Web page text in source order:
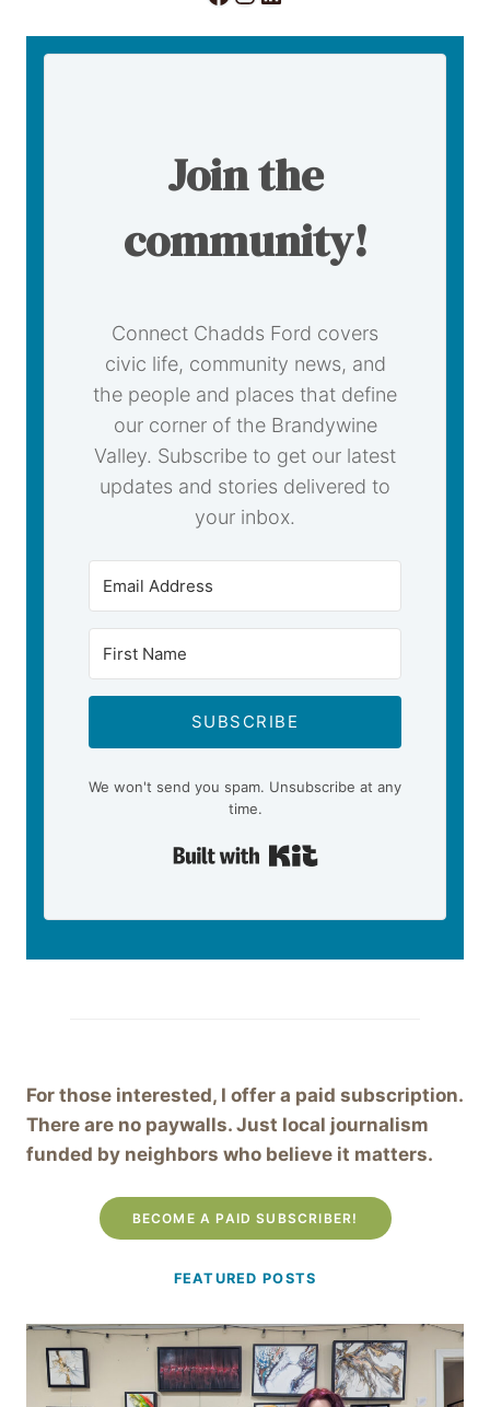
Join the
community!
Connect Chadds Ford covers
civic life, community news, and
the people and places that define
our corner of the Brandywine
Valley. Subscribe to get our latest
updates and stories delivered to
your inbox.
SUBSCRIBE
We won't send you spam. Unsubscribe at any
time.
For those interested, I offer a paid subscription.
There are no paywalls. Just local journalism
funded by neighbors who believe it matters.
BECOME A PAID SUBSCRIBER!
FEATURED POSTS